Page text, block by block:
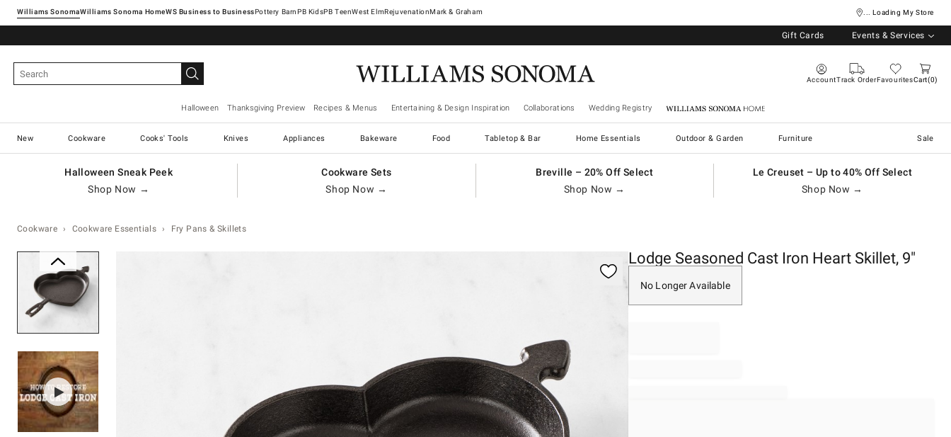
Williams SonomaWilliams Sonoma Home Pottery Barn West ElmRejuvenationMark & Graham ... Loading My Store
Gift Cards Events & Services
AccountTrack OrderFavouritesCart 0
Halloween Thanksgiving Preview Recipes & Menus Entertaining & Design Inspiration Collaborations Wedding Registry Williams Sonoma Home
New Cookware Cooks' Tools Knives Appliances Bakeware Food Tabletop & Bar Home Essentials Outdoor & Garden Furniture Sale
Halloween Sneak Peek
Shop Now →
Cookware Sets
Shop Now →
Breville – 20% Off Select
Shop Now →
Le Creuset – Up to 40% Off Select
Shop Now →
Cookware Cookware Essentials Fry Pans & Skillets
Zoomable product image with magnification controls Lodge Seasoned Cast Iron Heart Skillet, 9"
No Longer Available